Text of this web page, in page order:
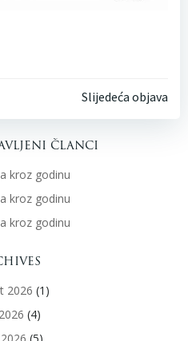
PostSlijedeća objava
članci
kroz godinu
kroz godinu
kroz godinu
2026 (1)
(4)